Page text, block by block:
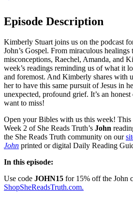
Episode Description
Kimberly Stuart joins us on the podcast
John’s Gospel. From miraculous healings
misconceptions, Raechel, Amanda, and
week’s readings reminding us of what it
and foremost. And Kimberly shares with
her to have this same pursuit of Jesus in
unexpected, profound grief. It’s an
want to miss!
Open your Bibles with us this week! This
Week 2 of She Reads Truth’s John
the She Reads Truth community on our
John printed or digital Daily Reading
In this episode:
Use code JOHN15 for 15% off the John
ShopSheReadsTruth.com.